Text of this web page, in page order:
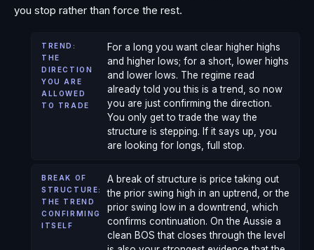
you stop rather than force the rest.
TREND:
THE
DIRECTION
YOU ARE
ALLOWED
TO TRADE
For a long you want clear higher highs
and higher lows; for a short, lower highs
and lower lows. The regime read
already told you this is a trend, so now
you are just confirming the direction.
You only get to trade the way the
structure is stepping. If it says up, you
are looking for longs, full stop.
BREAK OF
STRUCTURE:
THE TREND
CONFIRMING
ITSELF
A break of structure is price taking out
the prior swing high in an uptrend, or the
prior swing low in a downtrend, which
confirms continuation. On the Aussie a
clean BOS that closes through the level